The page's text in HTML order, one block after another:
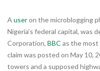
A useron the microblogging
Nigeria’s federal capital, was
Corporation, BBC as the
claim was posted on May 10,
towers and a supposed